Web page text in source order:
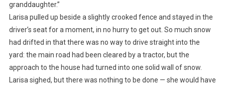
granddaughter.”
Larisa pulled up beside a slightly crooked fence and stayed in the
driver’s seat for a moment, in no hurry to get out. So much snow
had drifted in that there was no way to drive straight into the
yard: the main road had been cleared by a tractor, but the
approach to the house had turned into one solid wall of snow.
Larisa sighed, but there was nothing to be done — she would have